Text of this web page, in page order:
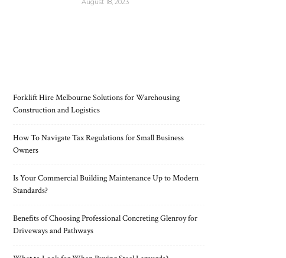
August 18, 2023
Forklift Hire Melbourne Solutions for Warehousing
Construction and Logistics
How To Navigate Tax Regulations for Small Business
Owners
Is Your Commercial Building Maintenance Up to Modern
Standards?
Benefits of Choosing Professional Concreting Glenroy for
Driveways and Pathways